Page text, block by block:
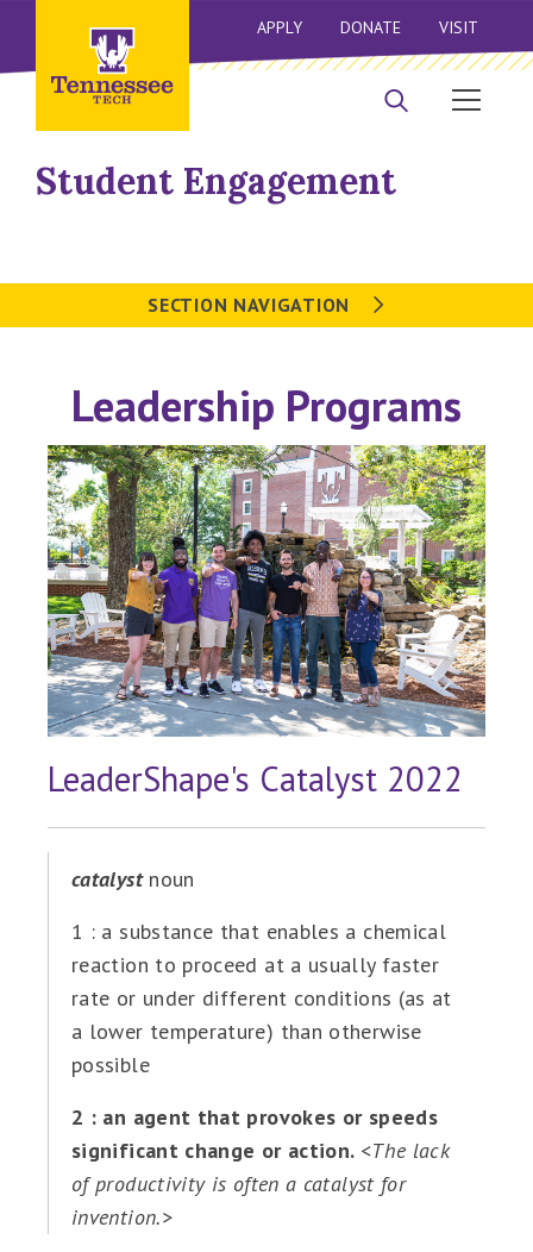
APPLY DONATE VISIT
Student Engagement
SECTION NAVIGATION
Leadership Programs
LeaderShape's Catalyst 2022
catalystnoun
1 : a substance that enables a chemical
reaction to proceed at a usually faster
rate or under different conditions (as at
a lower temperature) than otherwise
possible
2 : an agent that provokes or speeds
significant change or action. <The lack
of productivity is often a catalyst for
invention.>